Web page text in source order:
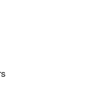
I fully embrace this